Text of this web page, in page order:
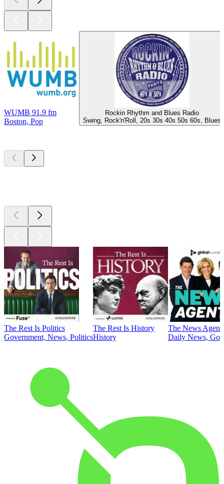
WUMB 91.9 fm
Boston, Pop
Rockin Rhythm and Blues Radio
Swing, Rock'n'Roll, 20s 30s 40s 50s 60s, Blues
The Rest Is Politics
Government, News, Politics
The Rest Is History
History
The News
Daily News,